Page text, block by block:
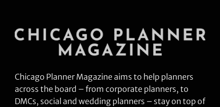
Chicago Planner Magazine aims to help planners
across the board – from corporate planners, to
DMCs, social and wedding planners – stay on top of